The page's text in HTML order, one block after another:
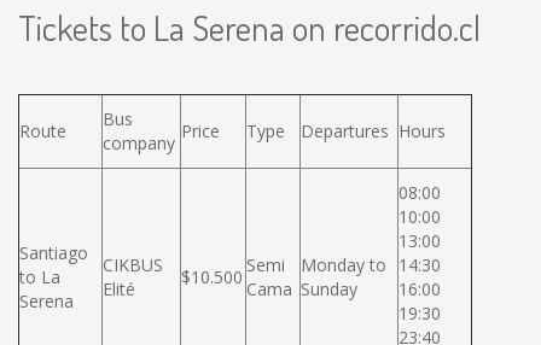
Tickets to La Serena on recorrido.cl
Route
Bus
company
Price Type Departures Hours
Santiago
to La
Serena
CIKBUS
Elité
$10.500
Semi
Cama
Monday to
Sunday
08:00
10:00
13:00
14:30
16:00
19:30
23:40